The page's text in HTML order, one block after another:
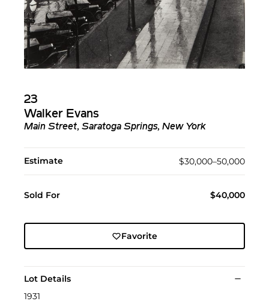
23
Walker Evans
Main Street, Saratoga Springs, New York
Estimate $30,000–50,000
Sold For $40,000
Favorite
Lot Details
1931